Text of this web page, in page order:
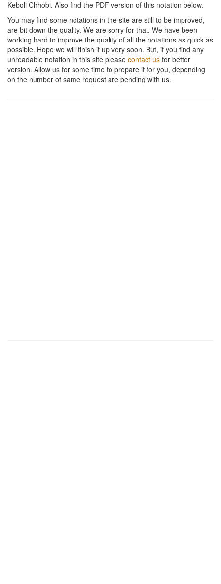
Keboli Chhobi. Also find the PDF version of this notation below.
You may find some notations in the site are still to be improved,
are bit down the quality. We are sorry for that. We have been
working hard to improve the quality of all the notations as quick as
possible. Hope we will finish it up very soon. But, if you find any
unreadable notation in this site please contact us for better
version. Allow us for some time to prepare it for you, depending
on the number of same request are pending with us.